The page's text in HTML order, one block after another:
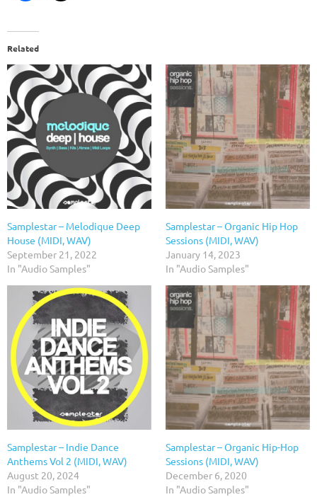
Related
Samplestar – Melodique Deep
House (MIDI, WAV)
September 21, 2022
In "Audio Samples"
Samplestar – Organic Hip Hop
Sessions (MIDI, WAV)
January 14, 2023
In "Audio Samples"
Samplestar – Indie Dance
Anthems Vol 2 (MIDI, WAV)
August 20, 2024
In "Audio Samples"
Samplestar – Organic Hip-Hop
Sessions (MIDI, WAV)
December 6, 2020
In "Audio Samples"